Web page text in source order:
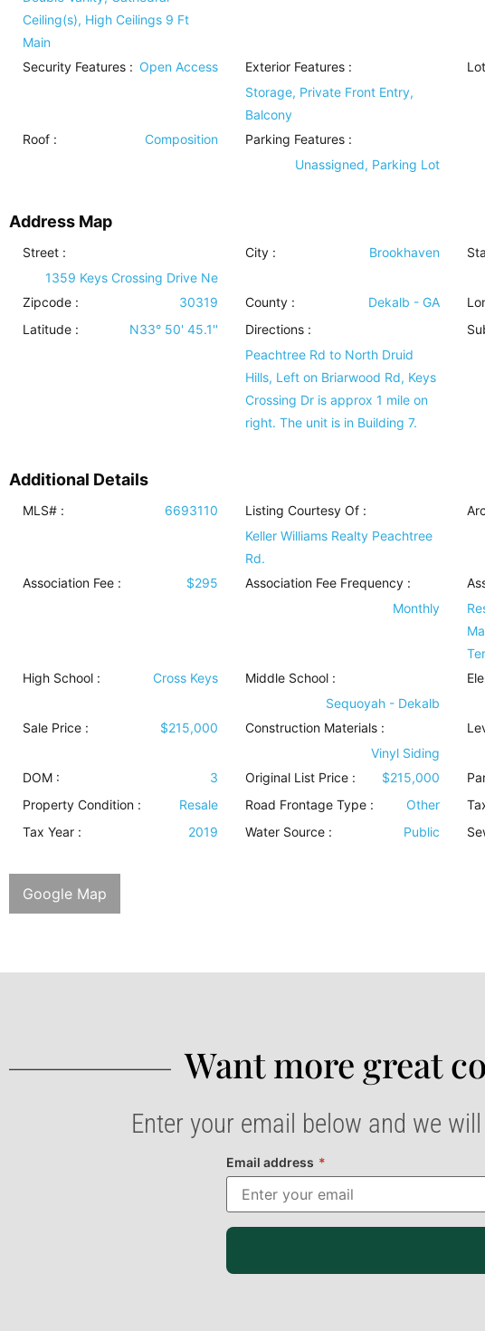
Ceiling(s), High Ceilings 9 Ft
Main
Security Features : Open Access Exterior Features:
Storage, Private Front Entry,
Balcony
Roof : Composition Parking Features:
Unassigned, Parking Lot
Address Map
Street :
1359 Keys Crossing Drive Ne
City : Brookhaven
Zipcode : 30319 County : Dekalb - GA
Latitude :
N33° 50' 45.1''
Directions :
Peachtree Rd to North Druid
Hills, Left on Briarwood Rd, Keys
Crossing Dr is approx 1 mile on
right. The unit is in Building 7.
Additional Details
MLS# : 6693110
Listing Courtesy Of :
Keller Williams Realty Peachtree
Rd.
Association Fee : $295
Association Fee Frequency :
Monthly
High School :
Cross Keys
Middle School :
Sequoyah - Dekalb
Sale Price : $215,000 Construction Materials:
Vinyl Siding
DOM : 3 Original List Price : $215,000
Property Condition : Resale Road Frontage Type: Other
Tax Year :
2019 Water Source: Public
Google Map
Want more great
Enter your email below and we
Email address *